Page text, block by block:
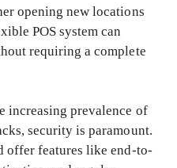
opening new locations
POS system can
requiring a complete
increasing prevalence of
security is paramount.
offer features like end-to-